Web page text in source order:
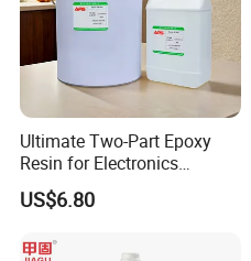
Ultimate Two-Part Epoxy
Resin for Electronics
Protection and Durability
US$6.80